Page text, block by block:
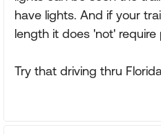
have lights. And if your
length it does 'not' require
Try that driving thru